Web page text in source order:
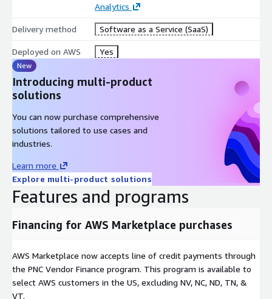
Analytics
Delivery method Software as a Service (SaaS)
Deployed on AWS Yes
New
Introducing multi-product
solutions
You can now purchase comprehensive
solutions tailored to use cases and
industries.
Learn more
Explore multi-product solutions
Features and programs
Financing for AWS Marketplace purchases
AWS Marketplace now accepts line of credit payments through
the PNC Vendor Finance program. This program is available to
select AWS customers in the US, excluding NV, NC, ND, TN, &
VT.